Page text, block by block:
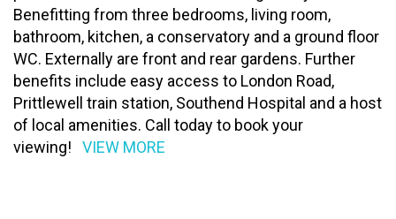
Benefitting from three bedrooms, living room,
bathroom, kitchen, a conservatory and a ground floor
WC. Externally are front and rear gardens. Further
benefits include easy access to London Road,
Prittlewell train station, Southend Hospital and a host
of local amenities. Call today to book your
viewing!
VIEW MORE